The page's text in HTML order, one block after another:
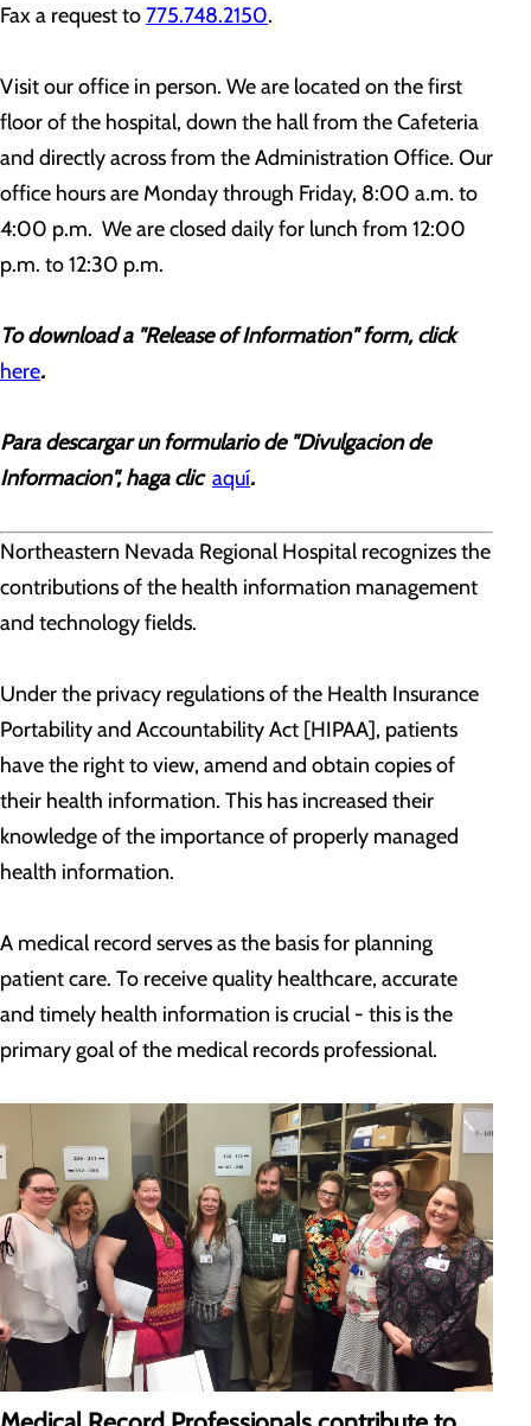
Fax a request to775.748.2150.
Visit our office in person. We are located on the first
floor of the hospital, down the hall from the Cafeteria
and directly across from the Administration Office. Our
office hours are Monday through Friday, 8:00 a.m. to
4:00 p.m. We are closed daily for lunch from 12:00
p.m. to 12:30 p.m.
To download a "Release of Information" form, click
here.
Para descargar un formulario de "Divulgacion de
Informacion", haga clic aquí.
Northeastern Nevada Regional Hospital recognizes the
contributions of the health information management
and technology fields.
Under the privacy regulations of the Health Insurance
Portability and Accountability Act [HIPAA], patients
have the right to view, amend and obtain copies of
their health information. This has increased their
knowledge of the importance of properly managed
health information.
A medical record serves as the basis for planning
patient care. To receive quality healthcare, accurate
and timely health information is crucial - this is the
primary goal of the medical records professional.